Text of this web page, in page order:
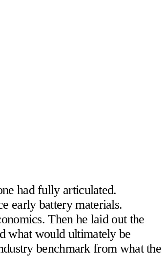
had fully articulated.
early battery materials.
Then he laid out the
what would ultimately be
benchmark from what the